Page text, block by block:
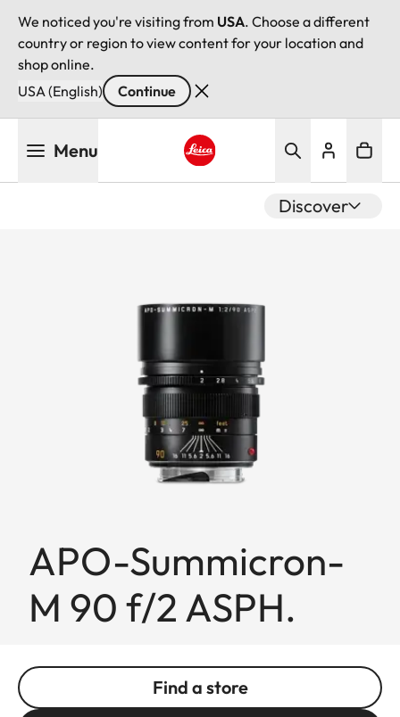
We noticed you're visiting from USA. Choose a different
country or region to view content for your location and
shop online.
USA (English)
Continue
Menu
Discover
APO-Summicron-
M 90 f/2 ASPH.
Find a store